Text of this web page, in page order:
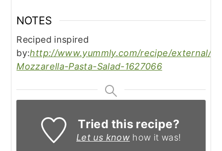
NOTES
Reciped inspired
by:http://www.yummly.com/recipe/external/
Mozzarella-Pasta-Salad-1627066
Tried this recipe?
Let us knowhow it was!